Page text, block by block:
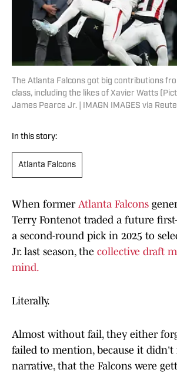
The Atlanta Falcons got big contributions
class, including the likes of Xavier Watts
James Pearce Jr. | IMAGN IMAGES via
In this story:
Atlanta Falcons
When former Atlanta Falcons
Terry Fontenot traded a future
a second-round pick in 2025 to
Jr. last season, the collective draft
mind.
Literally.
Almost without fail, they either
failed to mention, because it
narrative, that the Falcons were